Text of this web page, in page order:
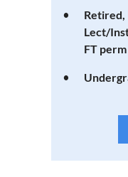
Retired,
Lect/
FT